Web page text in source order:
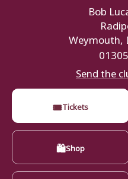
Bob
Weymouth,
Send the
🎟Tickets
🛍Shop